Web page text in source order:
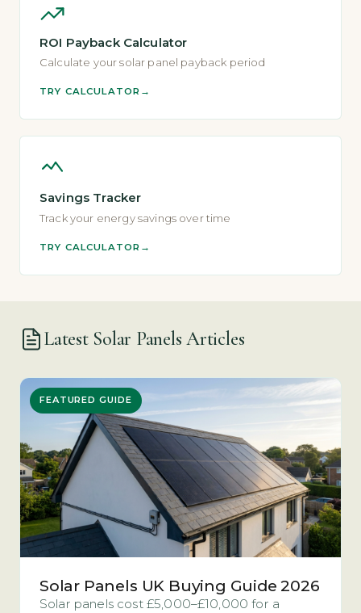
ROI Payback Calculator
Calculate your solar panel payback period
TRY CALCULATOR
Savings Tracker
Track your energy savings over time
TRY CALCULATOR
Latest Solar Panels Articles
FEATURED GUIDE
Solar Panels UK Buying Guide 2026
Solar panels cost £5,000–£10,000 for a